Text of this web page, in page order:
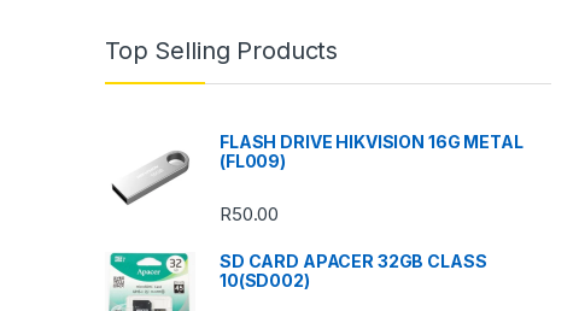
Top Selling Products
FLASH DRIVE HIKVISION 16G METAL
(FL009)
R50.00
SD CARD APACER 32GB CLASS
10(SD002)